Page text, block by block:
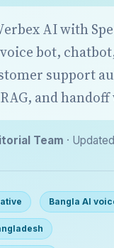
AI with
bot,
support
RAG, and
Team ·
Bangla AI